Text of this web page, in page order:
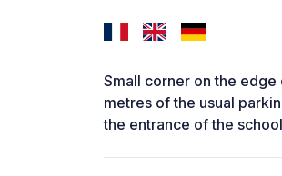
Small corner on the
metres of the usual
the entrance of the